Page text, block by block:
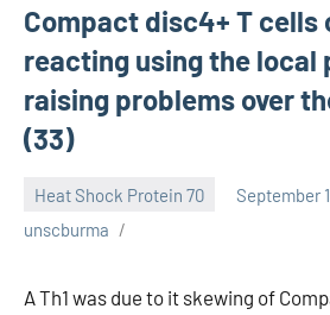
Compact disc4+ T cells
reacting using the local
raising problems over
(33)
Heat Shock Protein 70
September
unscburma
A Th1 was due to it skewing of